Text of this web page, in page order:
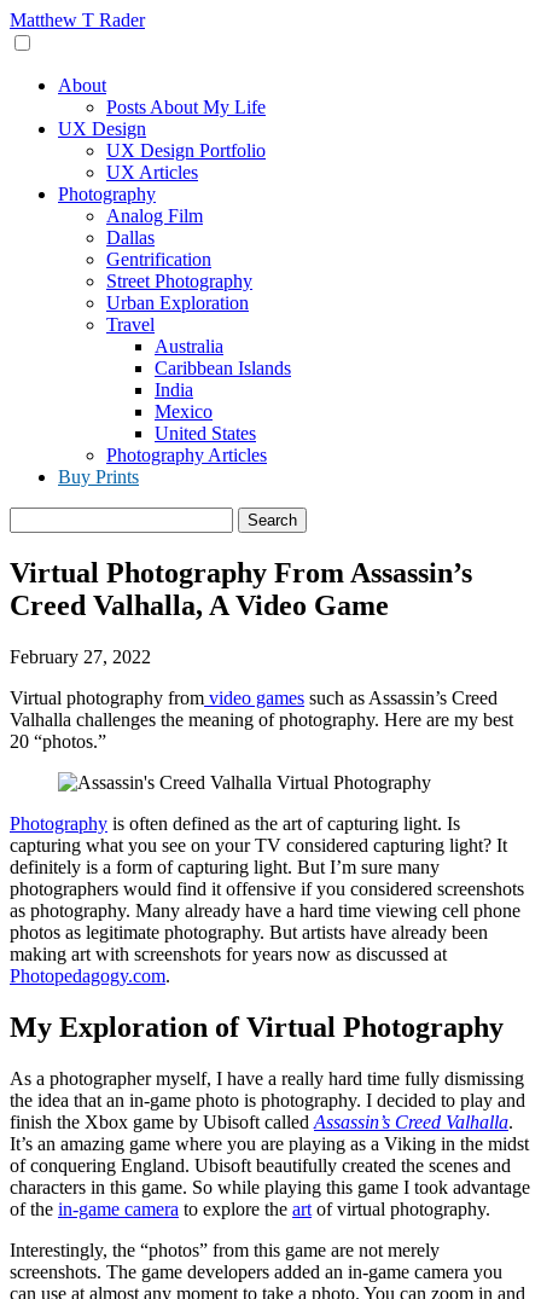
Skip
to
Matthew T Rader
About
Posts About My Life
UX Design
UX Design Portfolio
UX Articles
Photography
Analog Film
Dallas
Gentrification
Street Photography
Urban Exploration
Travel
Australia
Caribbean Islands
India
Mexico
United States
Photography Articles
Buy Prints
Virtual Photography From Assassin’s
Creed Valhalla, A Video Game
February 27, 2022
Virtual photography from video games such as Assassin’s Creed
Valhalla challenges the meaning of photography. Here are my best
20 “photos.”
Photography is often defined as the art of capturing light. Is
capturing what you see on your TV considered capturing light? It
definitely is a form of capturing light. But I’m sure many
photographers would find it offensive if you considered screenshots
as photography. Many already have a hard time viewing cell phone
photos as legitimate photography. But artists have already been
making art with screenshots for years now as discussed at
Photopedagogy.com.
My Exploration of Virtual Photography
As a photographer myself, I have a really hard time fully dismissing
the idea that an in-game photo is photography. I decided to play and
finish the Xbox game by Ubisoft called Assassin’s Creed Valhalla.
It’s an amazing game where you are playing as a Viking in the midst
of conquering England. Ubisoft beautifully created the scenes and
characters in this game. So while playing this game I took advantage
of the in-game camera to explore the art of virtual photography.
Interestingly, the “photos” from this game are not merely
screenshots. The game developers added an in-game camera you
can use at almost any moment to take a photo. You can zoom in and